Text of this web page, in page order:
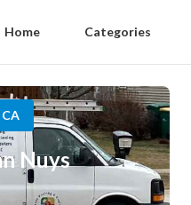
Home Categories
Nuys